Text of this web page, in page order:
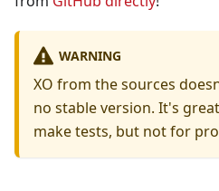
WARNING
XO from the sources
no stable version. It's
make tests, but not for